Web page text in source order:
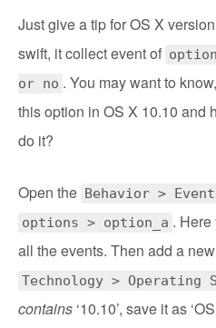
Just give a tip for OS X
swift, it collect event of
or no . You may want to
this option in OS X 10.10 and
do it?
Open the Behavior >
options > option_a .
all the events. Then add a
Technology > Operating
contains ‘10.10’, save it as